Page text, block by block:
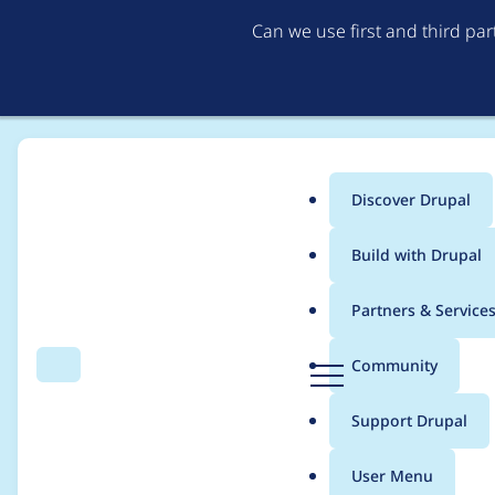
Can we use first and third
Search Menu
Main
menu
Discover Drupal
Build with Drupal
Partners & Services
Community
Support Drupal
User Menu
Breadcrumb
Usage statistics for